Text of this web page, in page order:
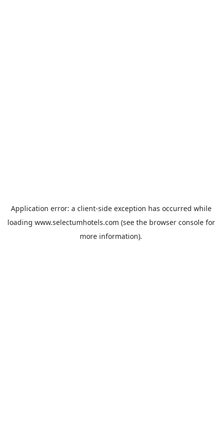
Application error: a client-side exception has occurred while
loading www.selectumhotels.com (see the browser consolefor
more information).